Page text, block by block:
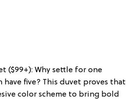
($99+): Why settle for one
have five? This duvet proves that
color scheme to bring bold